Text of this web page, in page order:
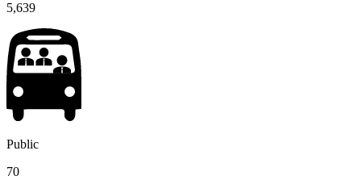
5,639
Public
70